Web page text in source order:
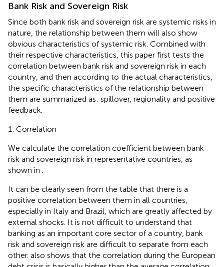
Bank Risk and Sovereign Risk
Since both bank risk and sovereign risk are systemic risks in
nature, the relationship between them will also show
obvious characteristics of systemic risk. Combined with
their respective characteristics, this paper first tests the
correlation between bank risk and sovereign risk in each
country, and then according to the actual characteristics,
the specific characteristics of the relationship between
them are summarized as: spillover, regionality and positive
feedback.
Correlation
We calculate the correlation coefficient between bank
risk and sovereign risk in representative countries, as
shown in .
It can be clearly seen from the table that there is a
positive correlation between them in all countries,
especially in Italy and Brazil, which are greatly affected by
external shocks. It is not difficult to understand that
banking as an important core sector of a country, bank
risk and sovereign risk are difficult to separate from each
other. also shows that the correlation during the European